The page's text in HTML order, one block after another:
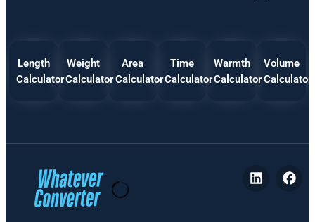
Length
Calculator
Weight
Calculator
Area
Calculator
Time
Calculator
Warmth
Calculator
Volume
Calculator